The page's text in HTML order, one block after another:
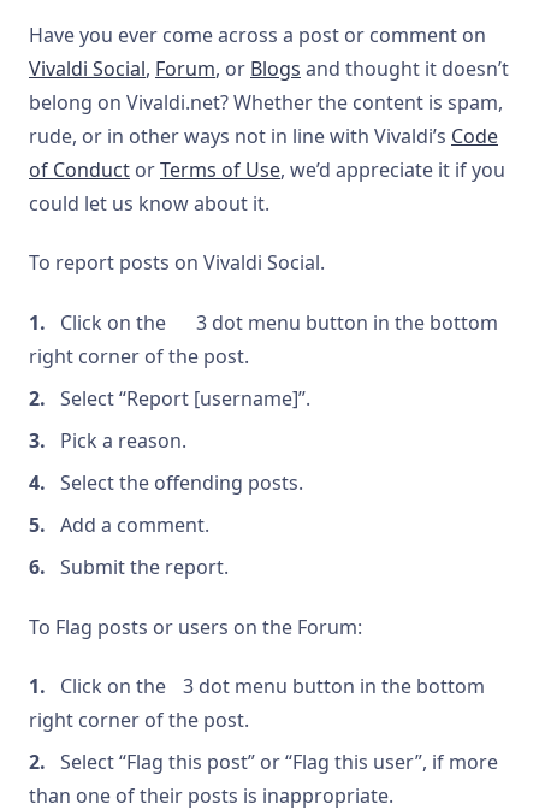
Have you ever come across a post or comment on
Vivaldi Social, Forum, or Blogs and thought it doesn’t
belong on Vivaldi.net? Whether the content is spam,
rude, or in other ways not in line with Vivaldi’s Code
of Conduct orTerms of Use, we’d appreciate it if you
could let us know about it.
To report posts on Vivaldi Social.
Click on the
3 dot menu button in the bottom
right corner of the post.
Select “Report [username]”.
Pick a reason.
Select the offending posts.
Add a comment.
Submit the report.
To Flag posts or users on the Forum:
Click on the
3 dot menu button in the bottom
right corner of the post.
Select “Flag this post” or “Flag this user”, if more
than one of their posts is inappropriate.